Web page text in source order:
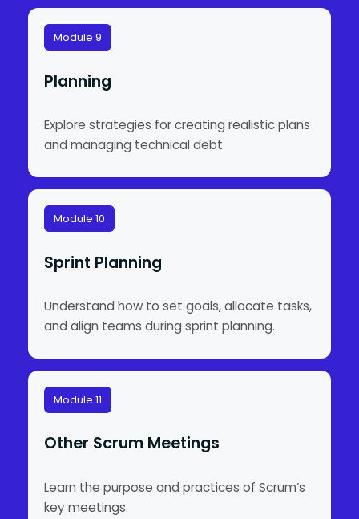
Module 9
Planning
Explore strategies for creating realistic plans
and managing technical debt.
Module 10
Sprint Planning
Understand how to set goals, allocate tasks,
and align teams during sprint planning.
Module 11
Other Scrum Meetings
Learn the purpose and practices of Scrum’s
key meetings.